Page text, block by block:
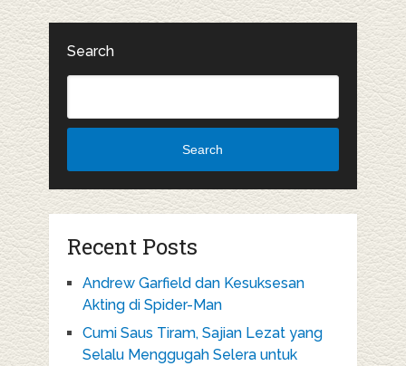
Search
Search
Recent Posts
Andrew Garfield dan Kesuksesan
Akting di Spider-Man
Cumi Saus Tiram, Sajian Lezat yang
Selalu Menggugah Selera untuk